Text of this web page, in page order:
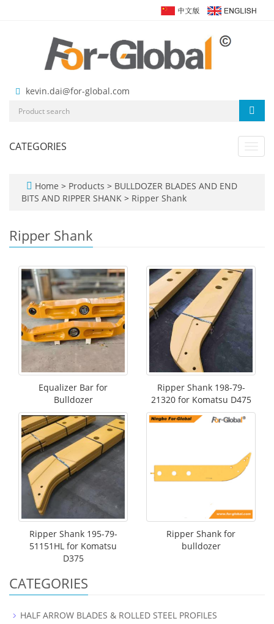
kevin.dai@for-global.com
CATEGORIES
Home > Products > BULLDOZER BLADES AND END
BITS AND RIPPER SHANK > Ripper Shank
Ripper Shank
Equalizer Bar for
Bulldozer
Ripper Shank 198-79-
21320 for Komatsu D475
Ripper Shank 195-79-
51151HL for Komatsu
D375
Ripper Shank for
bulldozer
CATEGORIES
HALF ARROW BLADES & ROLLED STEEL PROFILES